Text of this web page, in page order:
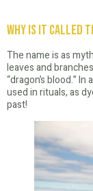
Why is it Called
The name is as
leaves and
“dragon’s blood.”
used in rituals, as
past!